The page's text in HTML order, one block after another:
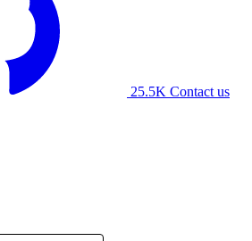
25.5K Contact us